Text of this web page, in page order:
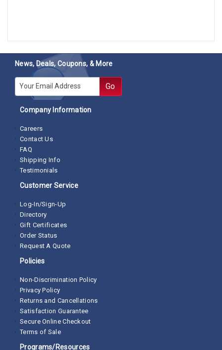
News, Deals, Coupons, & More
E-mail Go
Company Information
Careers
Contact Us
FAQ
Shipping Info
Testimonials
Customer Service
Log-In/Sign-Up
Directory
Gift Certificates
Order Status
Request A Quote
Policies
Non-Discrimination Policy
Privacy Policy
Returns and Cancellations
Satisfaction Guarantee
Secure Online Checkout
Terms of Sale
Programs/Resources